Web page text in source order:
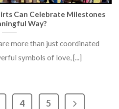
Can Celebrate Milestones
Way?
more than just coordinated
symbols of love, [...]
4 5